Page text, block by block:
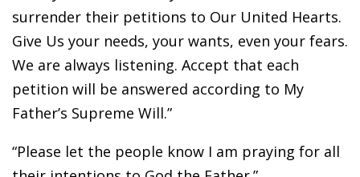
surrender their petitions to Our United Hearts.
Give Us your needs, your wants, even your fears.
We are always listening. Accept that each
petition will be answered according to My
Father’s Supreme Will.”
“Please let the people know I am praying for all